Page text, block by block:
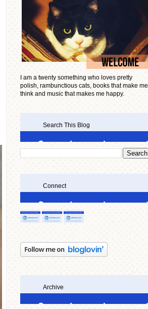
I am a twenty something who loves pretty
polish, rambunctious cats, books that make me
think and music that makes me happy.
Search This Blog
Connect
Archive